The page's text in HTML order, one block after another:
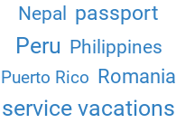
Nepal passport
Peru Philippines
Puerto Rico Romania
service vacations